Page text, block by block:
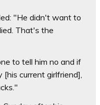
"He didn't want to
That's the
to tell him no and if
[his current girlfriend],